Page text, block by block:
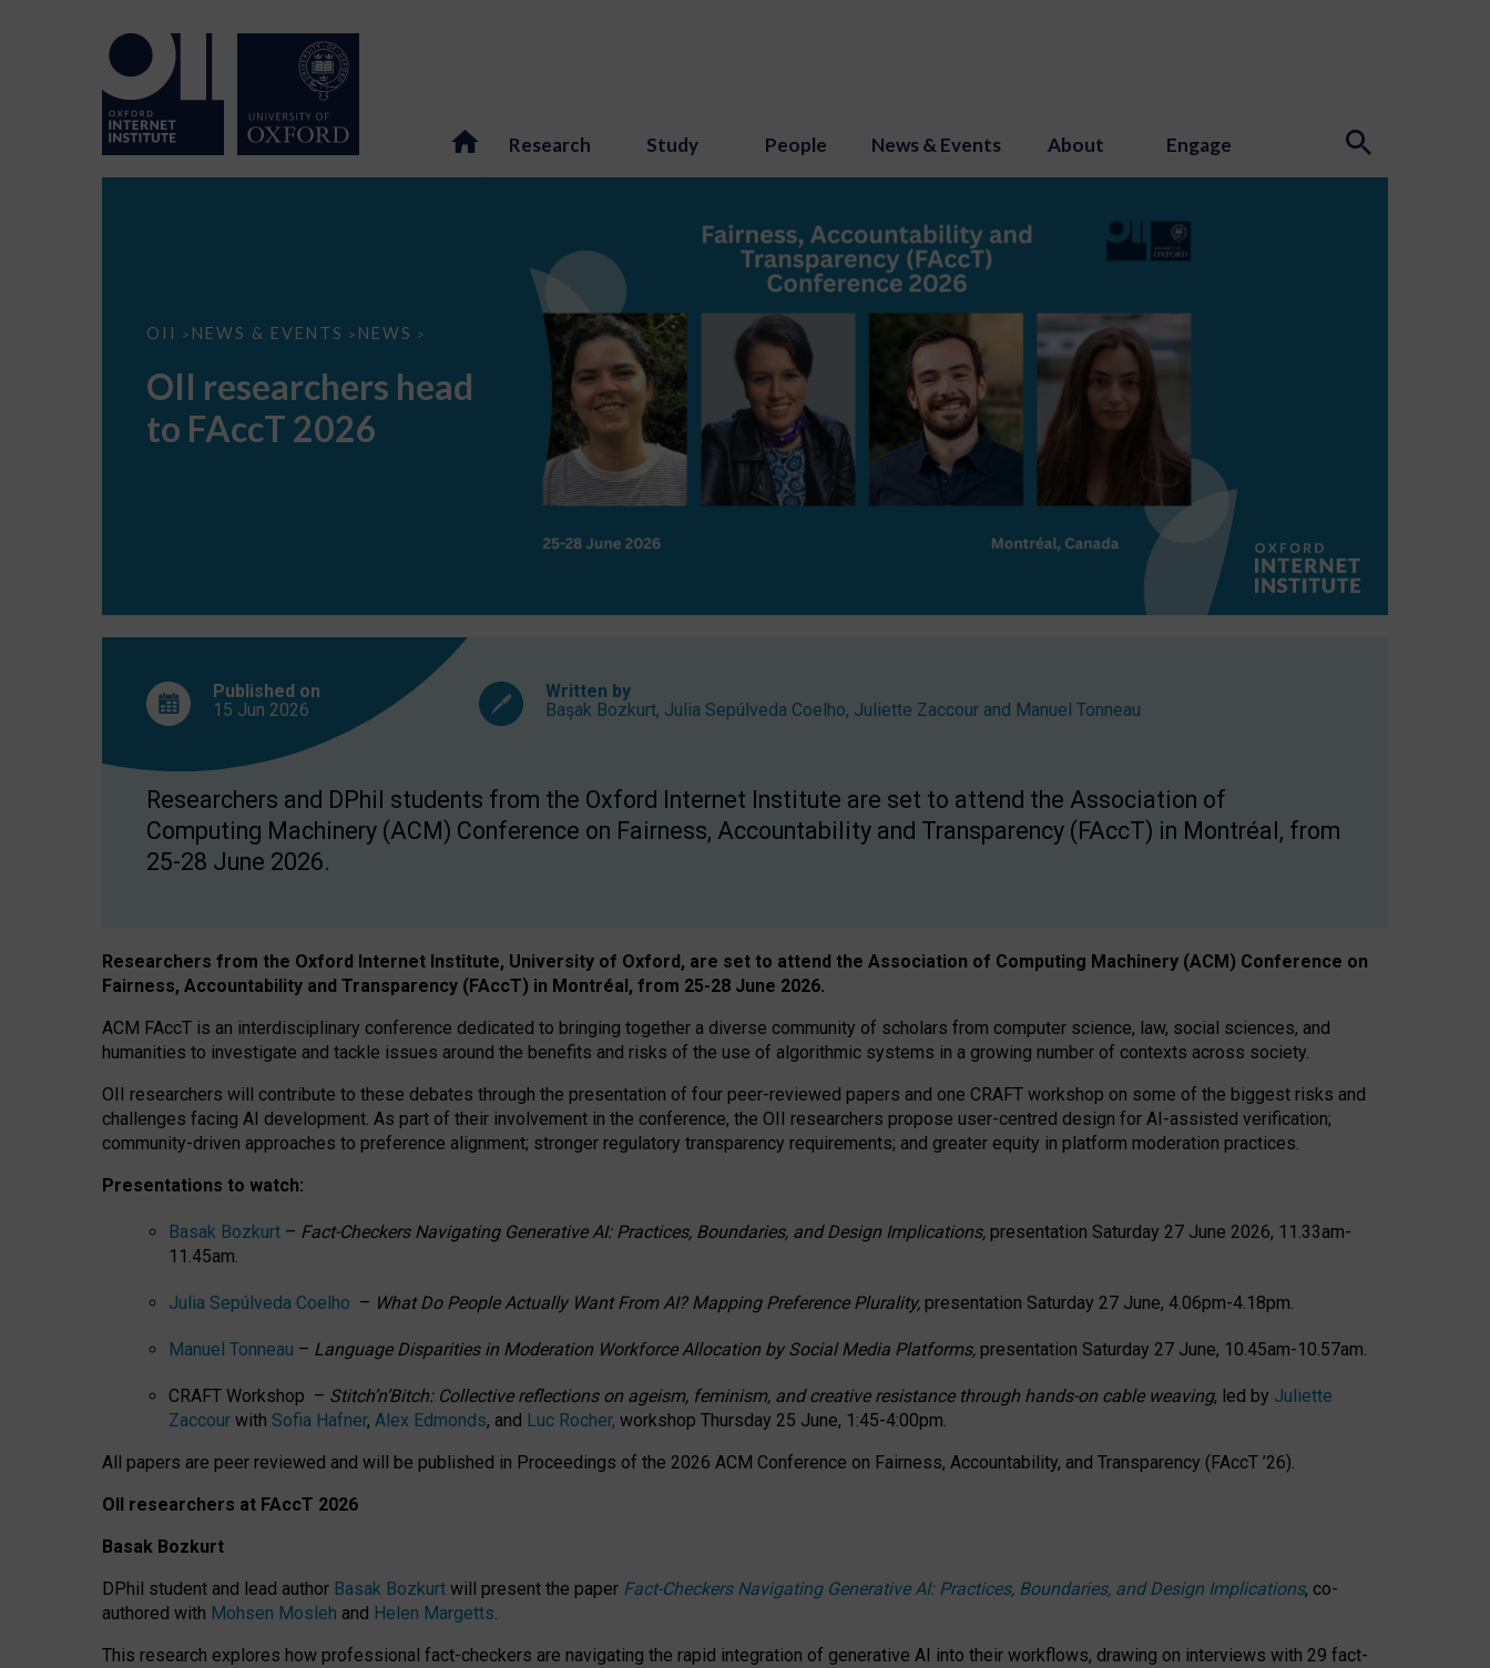
Research Study People News & Events About Engage
OII > NEWS & EVENTS > NEWS >
OII
to
FAccT
2026
OII researchers head
to FAccT 2026
Published on
15 Jun 2026
Written by
Başak Bozkurt, Julia Sepúlveda Coelho, Juliette Zaccour and Manuel Tonneau
Researchers and DPhil students from the Oxford Internet Institute are set to attend the Association of
Computing Machinery (ACM) Conference on Fairness, Accountability and Transparency (FAccT) in Montréal, from
25-28 June 2026.
Researchers from the Oxford Internet Institute, University of Oxford, are set to attend the Association of Computing Machinery (ACM) Conference on
Fairness, Accountability and Transparency (FAccT) in Montréal, from 25-28 June 2026.
ACM FAccT is an interdisciplinary conference dedicated to bringing together a diverse community of scholars from computer science, law, social sciences, and
humanities to investigate and tackle issues around the benefits and risks of the use of algorithmic systems in a growing number of contexts across society.
OII researchers will contribute to these debates through the presentation of four peer-reviewed papers and one CRAFT workshop on some of the biggest risks and
challenges facing AI development. As part of their involvement in the conference, the OII researchers propose user-centred design for AI-assisted verification;
community-driven approaches to preference alignment; stronger regulatory transparency requirements; and greater equity in platform moderation practices.
Presentations to watch:
Basak Bozkurt – Fact-Checkers Navigating Generative AI: Practices, Boundaries, and Design Implications, presentation Saturday 27 June 2026, 11.33am-
11.45am.
Julia Sepúlveda Coelho – What Do People Actually Want From AI? Mapping Preference Plurality, presentation Saturday 27 June, 4.06pm-4.18pm.
Manuel Tonneau – Language Disparities in Moderation Workforce Allocation by Social Media Platforms, presentation Saturday 27 June, 10.45am-10.57am.
CRAFT Workshop – Stitch’n’Bitch: Collective reflections on ageism, feminism, and creative resistance through hands-on cable weaving, led by Juliette
Zaccour with Sofia Hafner, Alex Edmonds, and Luc Rocher, workshop Thursday 25 June, 1:45-4:00pm.
All papers are peer reviewed and will be published in Proceedings of the 2026 ACM Conference on Fairness, Accountability, and Transparency (FAccT ’26).
OII researchers at FAccT 2026
Basak Bozkurt
DPhil student and lead author Basak Bozkurt will present the paper Fact-Checkers Navigating Generative AI: Practices, Boundaries, and Design Implications, co-
authored with Mohsen Mosleh and Helen Margetts.
This research explores how professional fact-checkers are navigating the rapid integration of generative AI into their workflows, drawing on interviews with 29 fact-